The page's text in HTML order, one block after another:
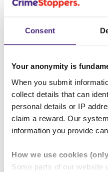
Consent
Your anonymity is
When you submit
collect details that can
personal details or IP
claim a reward. Our
information you provide
How we use cookies
Some parts of our website
identified -
provided the
Annabelle
Manager at the
Crimestoppers